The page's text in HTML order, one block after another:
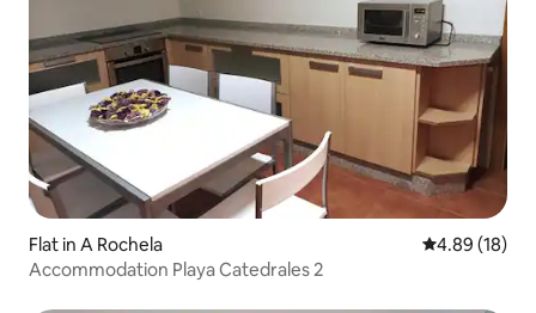
Flat in A Rochela 4.89 out of 5
4.89 (18)
Accommodation Playa Catedrales 2